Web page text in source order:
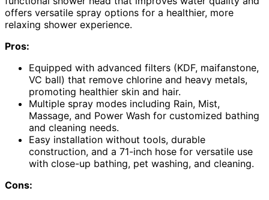
offers versatile spray options for a healthier, more
relaxing shower experience.
Pros:
Equipped with advanced filters (KDF, maifanstone,
VC ball) that remove chlorine and heavy metals,
promoting healthier skin and hair.
Multiple spray modes including Rain, Mist,
Massage, and Power Wash for customized bathing
and cleaning needs.
Easy installation without tools, durable
construction, and a 71-inch hose for versatile use
with close-up bathing, pet washing, and cleaning.
Cons: